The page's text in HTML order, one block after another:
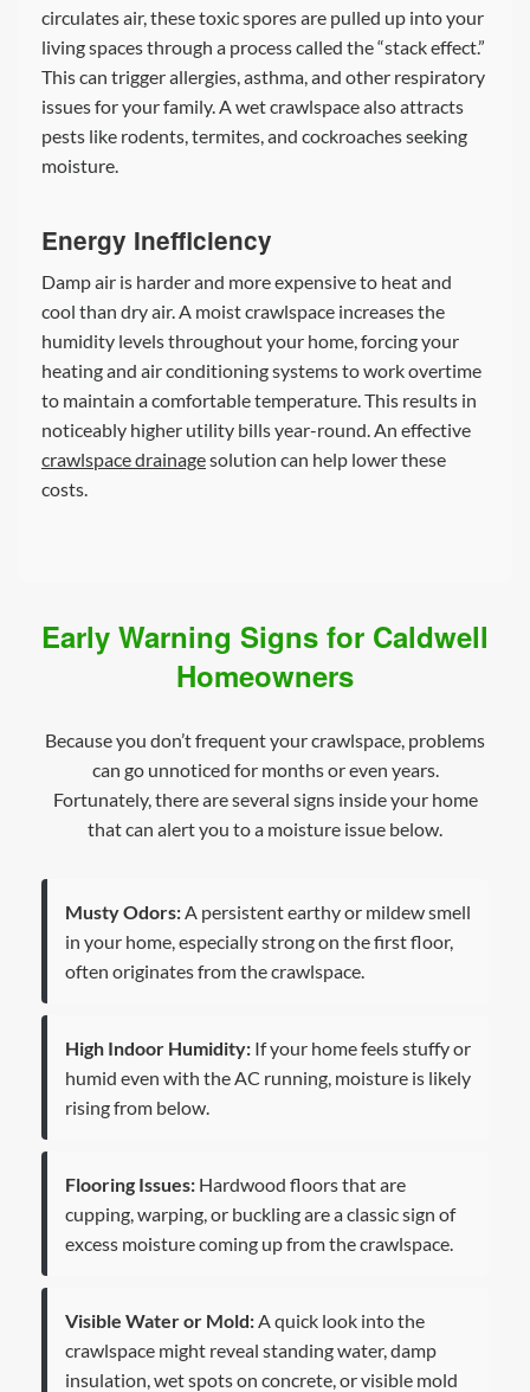
circulates air, these toxic spores are pulled up into your
living spaces through a process called the “stack effect.”
This can trigger allergies, asthma, and other respiratory
issues for your family. A wet crawlspace also attracts
pests like rodents, termites, and cockroaches seeking
moisture.
Energy Inefficiency
Damp air is harder and more expensive to heat and
cool than dry air. A moist crawlspace increases the
humidity levels throughout your home, forcing your
heating and air conditioning systems to work overtime
to maintain a comfortable temperature. This results in
noticeably higher utility bills year-round. An effective
crawlspace drainagesolution can help lower these
costs.
Early Warning Signs for Caldwell
Homeowners
Because you don’t frequent your crawlspace, problems
can go unnoticed for months or even years.
Fortunately, there are several signs inside your home
that can alert you to a moisture issue below.
Musty Odors:A persistent earthy or mildew smell
in your home, especially strong on the first floor,
often originates from the crawlspace.
High Indoor Humidity: If your home feels stuffy or
humid even with the AC running, moisture is likely
rising from below.
Flooring Issues: Hardwood floors that are
cupping, warping, or buckling are a classic sign of
excess moisture coming up from the crawlspace.
Visible Water or Mold:A quick look into the
crawlspace might reveal standing water, damp
insulation, wet spots on concrete, or visible mold